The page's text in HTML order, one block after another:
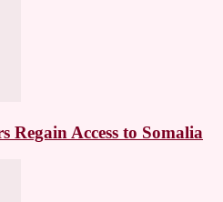
Regain Access to Somalia